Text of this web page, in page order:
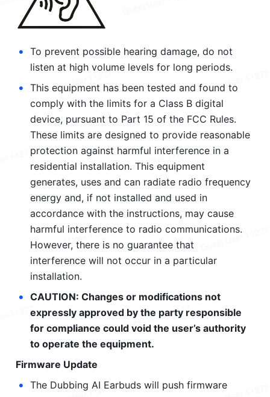
• To prevent possible hearing damage, do not
listen at high volume levels for long periods.
• This equipment has been tested and found to
comply with the limits for a Class B digital
device, pursuant to Part 15 of the FCC Rules.
These limits are designed to provide reasonable
protection against harmful interference in a
residential installation. This equipment
generates, uses and can radiate radio frequency
energy and, if not installed and used in
accordance with the instructions, may cause
harmful interference to radio communications.
However, there is no guarantee that
interference will not occur in a particular
installation.
• CAUTION: Changes or modifications not
expressly approved by the party responsible
for compliance could void the user’s authority
to operate the equipment.
Firmware Update
• The Dubbing AI Earbuds will push firmware